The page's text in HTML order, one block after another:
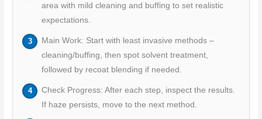
area with mild cleaning and buffing to set realistic
expectations.
Main Work: Start with least invasive methods –
cleaning/buffing, then spot solvent treatment,
followed by recoat blending if needed.
Check Progress: After each step, inspect the results.
If haze persists, move to the next method.